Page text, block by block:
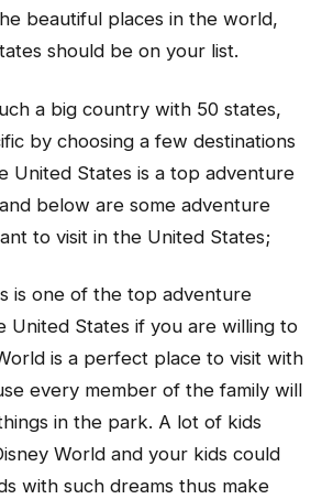
beautiful places in the world,
should be on your list.
a big country with 50 states,
by choosing a few destinations
United States is a top adventure
below are some adventure
to visit in the United States;
is one of the top adventure
United States if you are willing to
is a perfect place to visit with
every member of the family will
in the park. A lot of kids
World and your kids could
with such dreams thus make